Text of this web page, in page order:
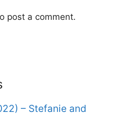
post a comment.
– Stefanie and